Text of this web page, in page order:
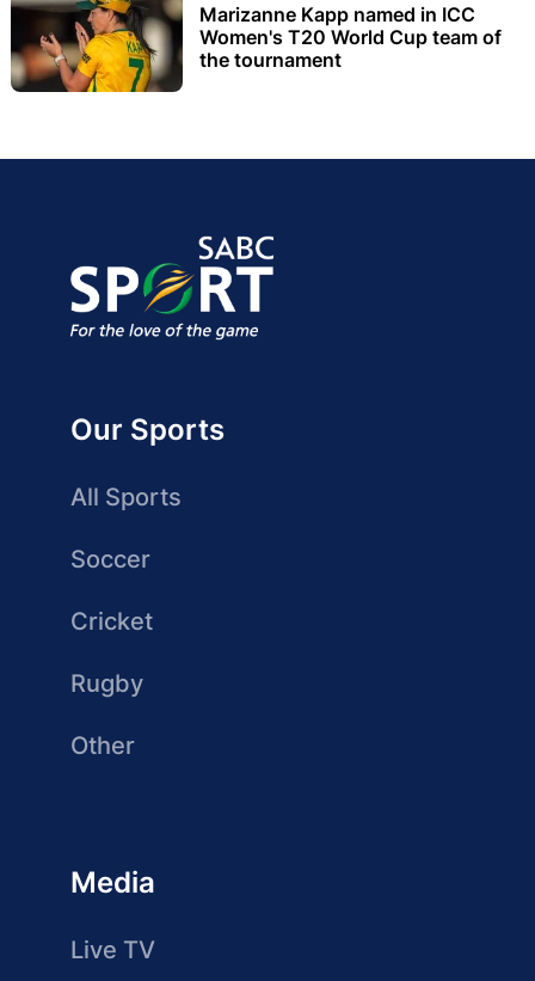
Marizanne Kapp named in ICC
Women's T20 World Cup team of
the tournament
Our Sports
All Sports
Soccer
Cricket
Rugby
Other
Media
Live TV